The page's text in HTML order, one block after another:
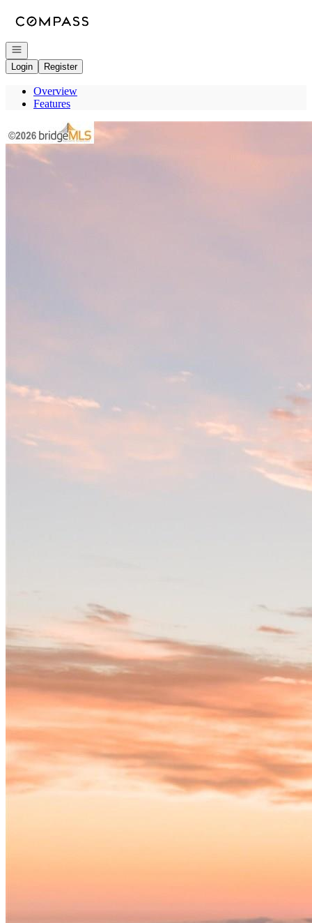
Open navigation
Login
Register
Overview
Features